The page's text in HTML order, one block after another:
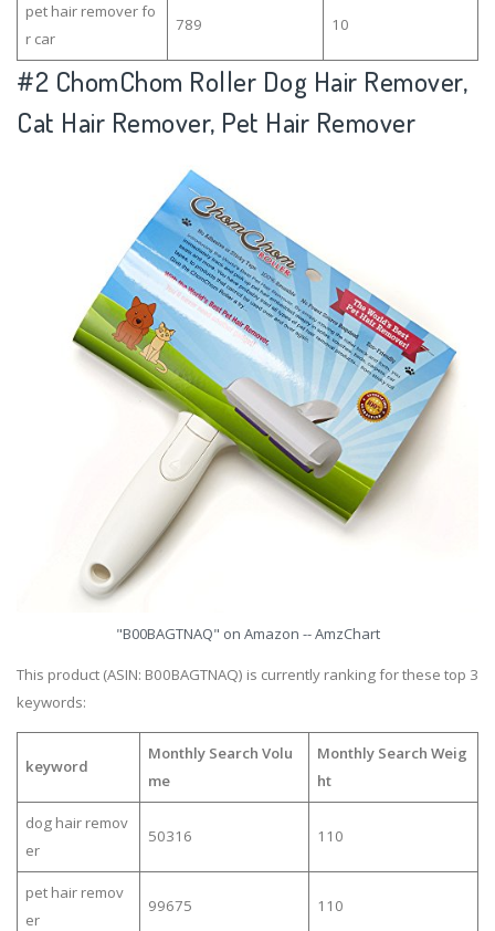
pet hair remover fo
r car
789 10
#2 ChomChom Roller Dog Hair Remover,
Cat Hair Remover, Pet Hair Remover
"B00BAGTNAQ" on Amazon -- AmzChart
This product (ASIN: B00BAGTNAQ) is currently ranking for these top 3
keywords:
keyword
Monthly Search Volu
me
Monthly Search Weig
ht
dog hair remov
er
50316 110
pet hair remov
er
99675 110